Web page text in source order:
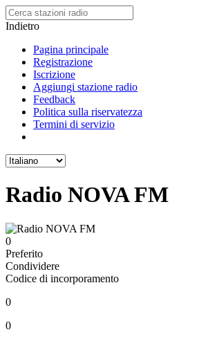
Indietro
Pagina principale
Registrazione
Iscrizione
Aggiungi stazione radio
Feedback
Politica sulla riservatezza
Termini di servizio
Radio NOVA FM
0
Preferito
Condividere
Codice di incorporamento
0
0